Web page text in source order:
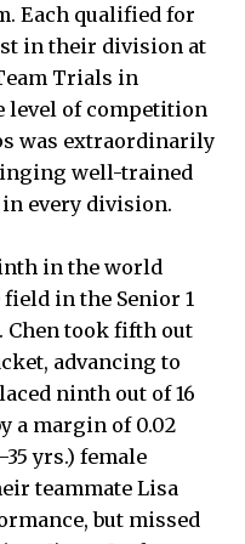
Each qualified for
in their division at
Trials in
level of competition
was extraordinarily
well-trained
every division.
in the world
in the Senior 1
Chen took fifth out
advancing to
ninth out of 16
a margin of 0.02
yrs.) female
teammate Lisa
but missed